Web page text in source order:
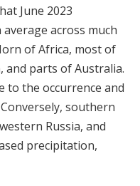
June 2023
across much
of Africa, most of
and parts of Australia.
to the occurrence and
southern
Russia, and
precipitation,